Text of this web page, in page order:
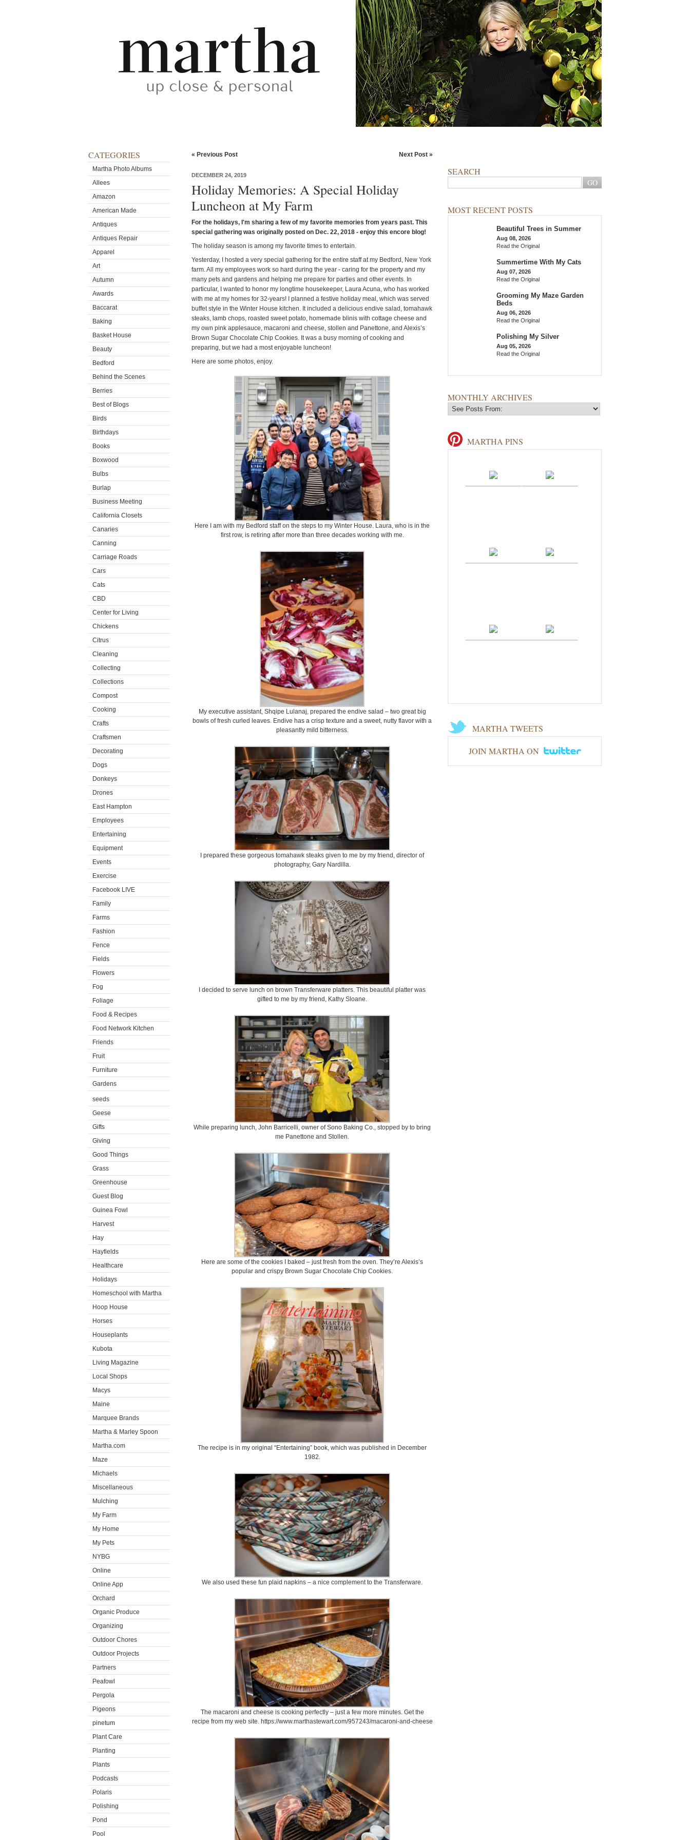
CATEGORIES
Martha Photo Albums
Allees
Amazon
American Made
Antiques
Antiques Repair
Apparel
Art
Autumn
Awards
Baccarat
Baking
Basket House
Beauty
Bedford
Behind the Scenes
Berries
Best of Blogs
Birds
Birthdays
Books
Boxwood
Bulbs
Burlap
Business Meeting
California Closets
Canaries
Canning
Carriage Roads
Cars
Cats
CBD
Center for Living
Chickens
Citrus
Cleaning
Collecting
Collections
Compost
Cooking
Crafts
Craftsmen
Decorating
Dogs
Donkeys
Drones
East Hampton
Employees
Entertaining
Equipment
Events
Exercise
Facebook LIVE
Family
Farms
Fashion
Fence
Fields
Flowers
Fog
Foliage
Food & Recipes
Food Network Kitchen
Friends
Fruit
Furniture
Gardens
seeds
Geese
Gifts
Giving
Good Things
Grass
Greenhouse
Guest Blog
Guinea Fowl
Harvest
Hay
Hayfields
Healthcare
Holidays
Homeschool with Martha
Hoop House
Horses
Houseplants
Kubota
Living Magazine
Local Shops
Macys
Maine
Marquee Brands
Martha & Marley Spoon
Martha.com
Maze
Michaels
Miscellaneous
Mulching
My Farm
My Home
My Pets
NYBG
Online
Online App
Orchard
Organic Produce
Organizing
Outdoor Chores
Outdoor Projects
Partners
Peafowl
Pergola
Pigeons
pinetum
Plant Care
Planting
Plants
Podcasts
Polaris
Polishing
Pond
Pool
« Previous Post Next Post »
DECEMBER 24, 2019
Holiday Memories: A Special Holiday
Luncheon at My Farm
For the holidays, I'm sharing a few of my favorite memories from years past. This
special gathering was originally posted on Dec. 22, 2018 - enjoy this encore blog!
The holiday season is among my favorite times to entertain.
Yesterday, I hosted a very special gathering for the entire staff at my Bedford, New York
farm. All my employees work so hard during the year - caring for the property and my
many pets and gardens and helping me prepare for parties and other events. In
particular, I wanted to honor my longtime housekeeper, Laura Acuna, who has worked
with me at my homes for 32-years! I planned a festive holiday meal, which was served
buffet style in the Winter House kitchen. It included a delicious endive salad, tomahawk
steaks, lamb chops, roasted sweet potato, homemade blinis with cottage cheese and
my own pink applesauce, macaroni and cheese, stollen and Panettone, and Alexis’s
Brown Sugar Chocolate Chip Cookies. It was a busy morning of cooking and
preparing, but we had a most enjoyable luncheon!
Here are some photos, enjoy.
Here I am with my Bedford staff on the steps to my Winter House. Laura, who is in the
first row, is retiring after more than three decades working with me.
My executive assistant, Shqipe Lulanaj, prepared the endive salad – two great big
bowls of fresh curled leaves. Endive has a crisp texture and a sweet, nutty flavor with a
pleasantly mild bitterness.
I prepared these gorgeous tomahawk steaks given to me by my friend, director of
photography, Gary Nardilla.
I decided to serve lunch on brown Transferware platters. This beautiful platter was
gifted to me by my friend, Kathy Sloane.
While preparing lunch, John Barricelli, owner of Sono Baking Co., stopped by to bring
me Panettone and Stollen.
Here are some of the cookies I baked – just fresh from the oven. They’re Alexis’s
popular and crispy Brown Sugar Chocolate Chip Cookies.
The recipe is in my original “Entertaining” book, which was published in December
1982.
We also used these fun plaid napkins – a nice complement to the Transferware.
The macaroni and cheese is cooking perfectly – just a few more minutes. Get the
recipe from my web site. https://www.marthastewart.com/957243/macaroni-and-cheese
SEARCH
MOST RECENT POSTS
Beautiful Trees in Summer
Aug 08, 2026
Read the Original
Summertime With My Cats
Aug 07, 2026
Read the Original
Grooming My Maze Garden
Beds
Aug 06, 2026
Read the Original
Polishing My Silver
Aug 05, 2026
Read the Original
MONTHLY ARCHIVES
MARTHA PINS
MARTHA TWEETS
JOIN MARTHA ON